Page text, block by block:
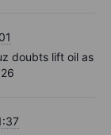
doubts lift oil as